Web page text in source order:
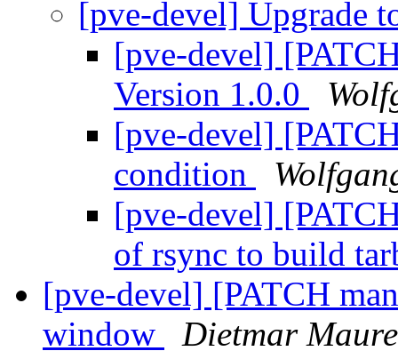
[pve-devel] Upgrade
[pve-devel]
Version 1.0.0
[pve-devel]
condition
[pve-devel]
of rsync to build
[pve-devel] [PATCH
window
Dietmar